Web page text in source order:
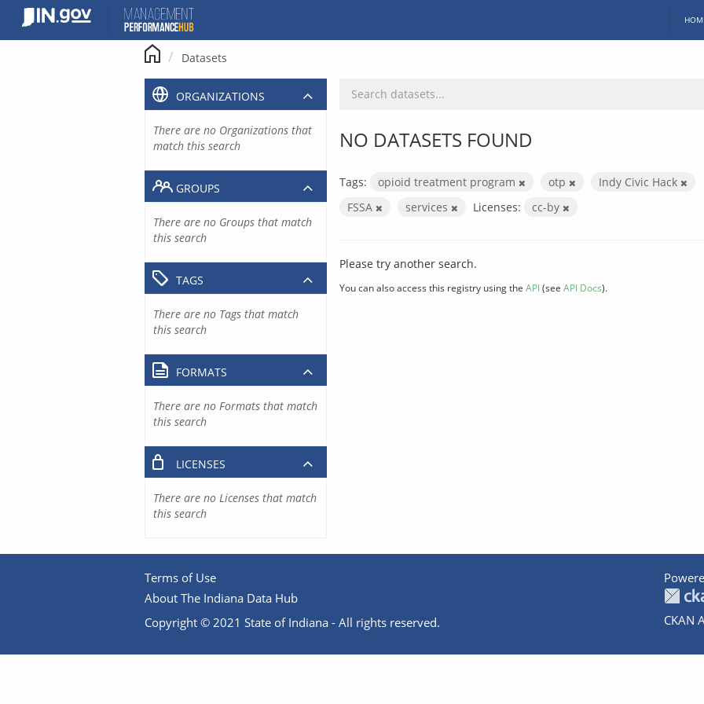
content
Datasets
NO DATASETS FOUND
Tags: opioid treatment program otp
Indy Civic Hack
FSSA
services Licenses: cc-by
Please try another search.
You can also access this registry using the API(see API Docs).
ORGANIZATIONS
There are no Organizations that
match this search
GROUPS
There are no Groups that match
this search
TAGS
There are no Tags that match
this search
FORMATS
There are no Formats that match
this search
LICENSES
There are no Licenses that match
this search
Terms of Use
About The Indiana Data Hub
Copyright © 2021 State of Indiana - All rights reserved.
CKAN